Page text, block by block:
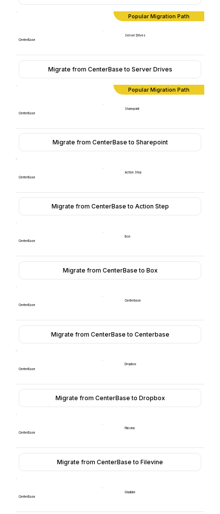
Popular Migration Path
CenterBase
Server Drives
Migrate from CenterBase to Server Drives
Popular Migration Path
CenterBase
Sharepoint
Migrate from CenterBase to Sharepoint
CenterBase
Action Step
Migrate from CenterBase to Action Step
CenterBase
Box
Migrate from CenterBase to Box
CenterBase
Centerbase
Migrate from CenterBase to Centerbase
CenterBase
Dropbox
Migrate from CenterBase to Dropbox
CenterBase
Filevine
Migrate from CenterBase to Filevine
CenterBase
Gladiate